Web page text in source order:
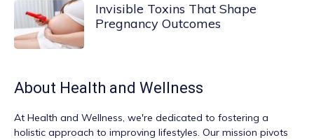
Invisible Toxins That Shape
Pregnancy Outcomes
About Health and Wellness
At Health and Wellness, we're dedicated to fostering a
holistic approach to improving lifestyles. Our mission pivots